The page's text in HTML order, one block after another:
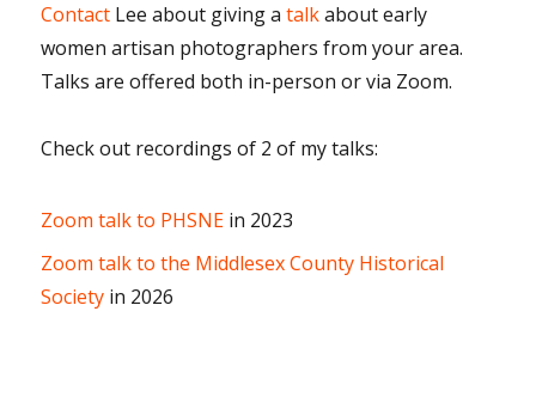
Contact Lee about giving atalkabout early
women artisan photographers from your area.
Talks are offered both in-person or via Zoom.
Check out recordings of 2 of my talks:
Zoom talk to PHSNE in 2023
Zoom talk to the Middlesex County Historical
Society in 2026